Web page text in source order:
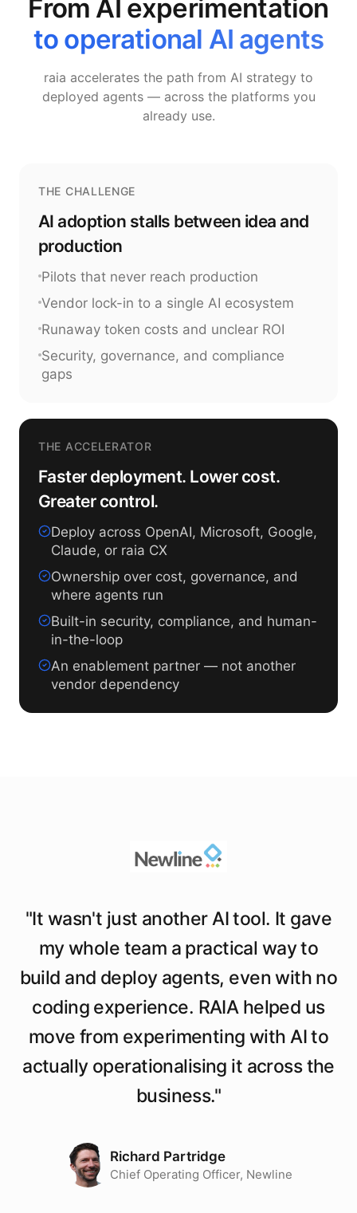
From AI experimentation
to operational AI agents
raia accelerates the path from AI strategy to
deployed agents — across the platforms you
already use.
THE CHALLENGE
AI adoption stalls between idea and
production
Pilots that never reach production
Vendor lock-in to a single AI ecosystem
Runaway token costs and unclear ROI
Security, governance, and compliance
gaps
THE ACCELERATOR
Faster deployment. Lower cost.
Greater control.
Deploy across OpenAI, Microsoft, Google,
Claude, or raia CX
Ownership over cost, governance, and
where agents run
Built-in security, compliance, and human-
in-the-loop
An enablement partner — not another
vendor dependency
"It wasn't just another AI tool. It gave
my whole team a practical way to
build and deploy agents, even with no
coding experience. RAIA helped us
move from experimenting with AI to
actually operationalising it across the
business."
Richard Partridge
Chief Operating Officer, Newline